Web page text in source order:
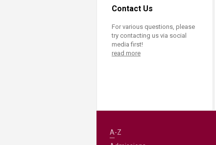
Contact Us
For various questions, please
try contacting us via social
media first!
read more
A-Z